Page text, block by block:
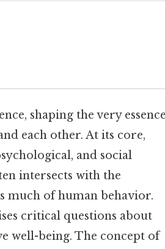
shaping the very essence
each other. At its core,
and social
intersects with the
much of human behavior.
critical questions about
well-being. The concept of